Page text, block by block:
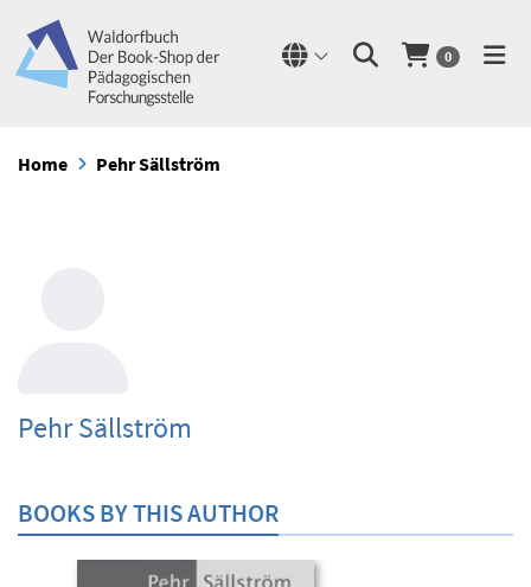
0
Home Pehr Sällström
Pehr Sällström
BOOKS BY THIS AUTHOR